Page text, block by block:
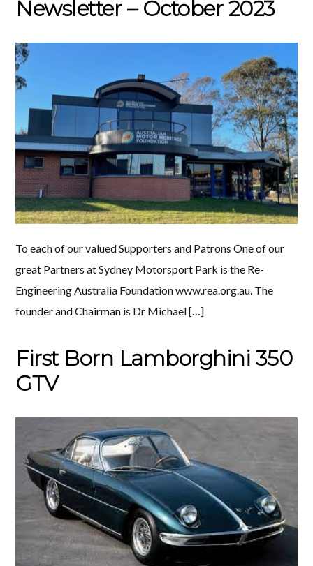
Newsletter – October 2023
To each of our valued Supporters and Patrons One of our
great Partners at Sydney Motorsport Park is the Re-
Engineering Australia Foundation www.rea.org.au. The
founder and Chairman is Dr Michael […]
First Born Lamborghini 350
GTV